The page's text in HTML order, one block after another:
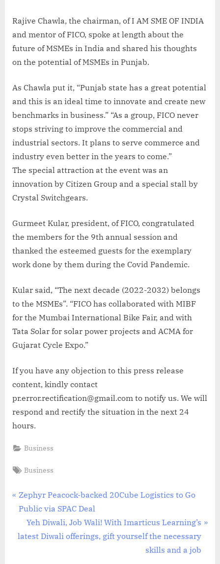
Rajive Chawla, the chairman, of I AM SME OF INDIA
and mentor of FICO, spoke at length about the
future of MSMEs in India and shared his thoughts
on the potential of MSMEs in Punjab.
As Chawla put it, “Punjab state has a great potential
and this is an ideal time to innovate and create new
benchmarks in business.” “As a group, FICO never
stops striving to improve the commercial and
industrial sectors. It plans to serve commerce and
industry even better in the years to come.”
The special attraction at the event was an
innovation by Citizen Group and a special stall by
Crystal Switchgears.
Gurmeet Kular, president, of FICO, congratulated
the members for the 9th annual session and
thanked the esteemed guests for the exemplary
work done by them during the Covid Pandemic.
Kular said, “The next decade (2022-2032) belongs
to the MSMEs”. “FICO has collaborated with MIBF
for the Mumbai International Bike Fair, and with
Tata Solar for solar power projects and ACMA for
Gujarat Cycle Expo.”
If you have any objection to this press release
content, kindly contact
pr.error.rectification@gmail.com to notify us. We will
respond and rectify the situation in the next 24
hours.
Business
Tags:
Business
Post
navigation
P
r
v
Zephyr Peacock-backed 20Cube Logistics to Go
Public via SPAC Deal
N
e
Yeh Diwali, Job Wali! With Imarticus Learning’s
latest Diwali offerings, gift yourself the necessary
skills and a job